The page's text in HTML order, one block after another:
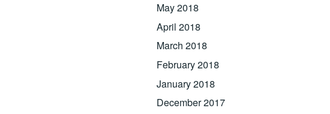
May 2018
April 2018
March 2018
February 2018
January 2018
December 2017